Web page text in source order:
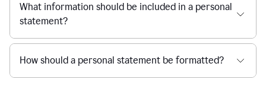
What information should be included in a personal
statement?
How should a personal statement be formatted?